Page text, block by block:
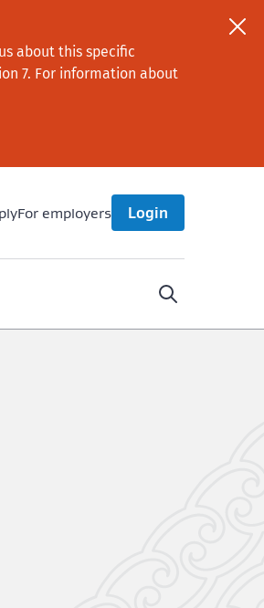
about this specific
7. For information about
For employers Login